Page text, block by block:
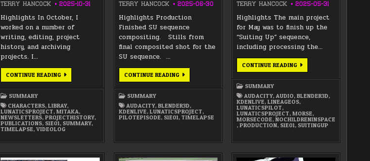
TERRY HANCOCK 2025-10-31
Highlights In October, I
worked on a number of
writing, editing, project
history, and archiving
projects. I…
CONTINUE READINGOCTOBER
SUMMARY
CHARACTERS,LIBRAY,
LUNATICSPROJECT,MITAKA,
NEWSLETTERS,PROJECTHISTORY,
PUBLICATIONS, S1E01, SUMMARY,
TIMELAPSE,VIDEOLOG
TERRY HANCOCK 2025-06-30
Highlights Production
Finished SU sequence
compositing. Stills from
final composited shot for the
SU sequence. …
CONTINUE READINGJUNE
SUMMARY
AUDACITY, BLENDER3D,
KDENLIVE, LUNATICSPROJECT,
PILOTEPISODE, S1E01, TIMELAPSE
TERRY HANCOCK 2025-05-31
Highlights The main project
for May was to finish up the
“Suiting Up” sequence,
including processing the…
CONTINUE READINGMAY
SUMMARY
AUDACITY, AUDIO, BLENDER3D,
KDENLIVE, LINEAGEOS,
LUNATICSPILOT,
LUNATICSPROJECT, MORSE,
MORSECODE, NOCHILDRENINSPACE
, PRODUCTION, S1E01, SUITINGUP